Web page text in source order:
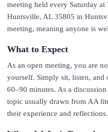
meeting held every Saturday
Huntsville, AL 35805 in
meeting, meaning anyone is
What to Expect
As an open meeting, you are
yourself. Simply sit, listen, and
60–90 minutes. As a
topic usually drawn from AA
their experience and reflections.